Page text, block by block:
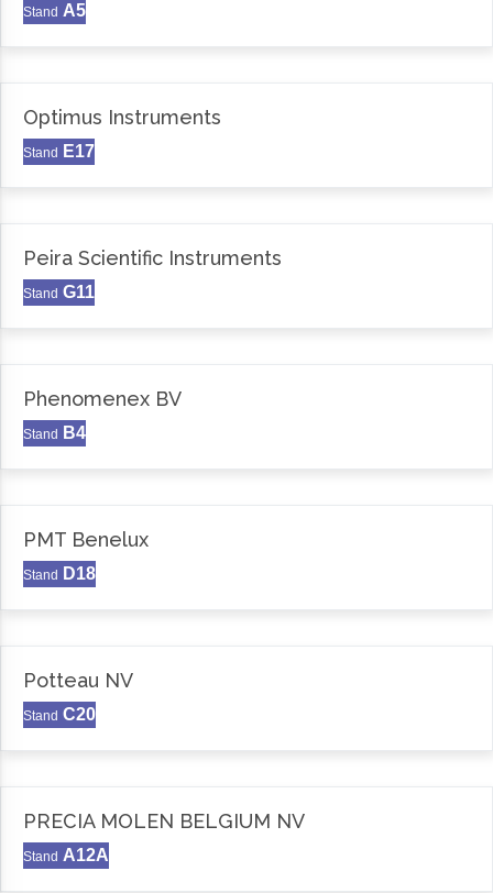
Stand A5
Optimus Instruments
Stand E17
Peira Scientific Instruments
Stand G11
Phenomenex BV
Stand B4
PMT Benelux
Stand D18
Potteau NV
Stand C20
PRECIA MOLEN BELGIUM NV
Stand A12A